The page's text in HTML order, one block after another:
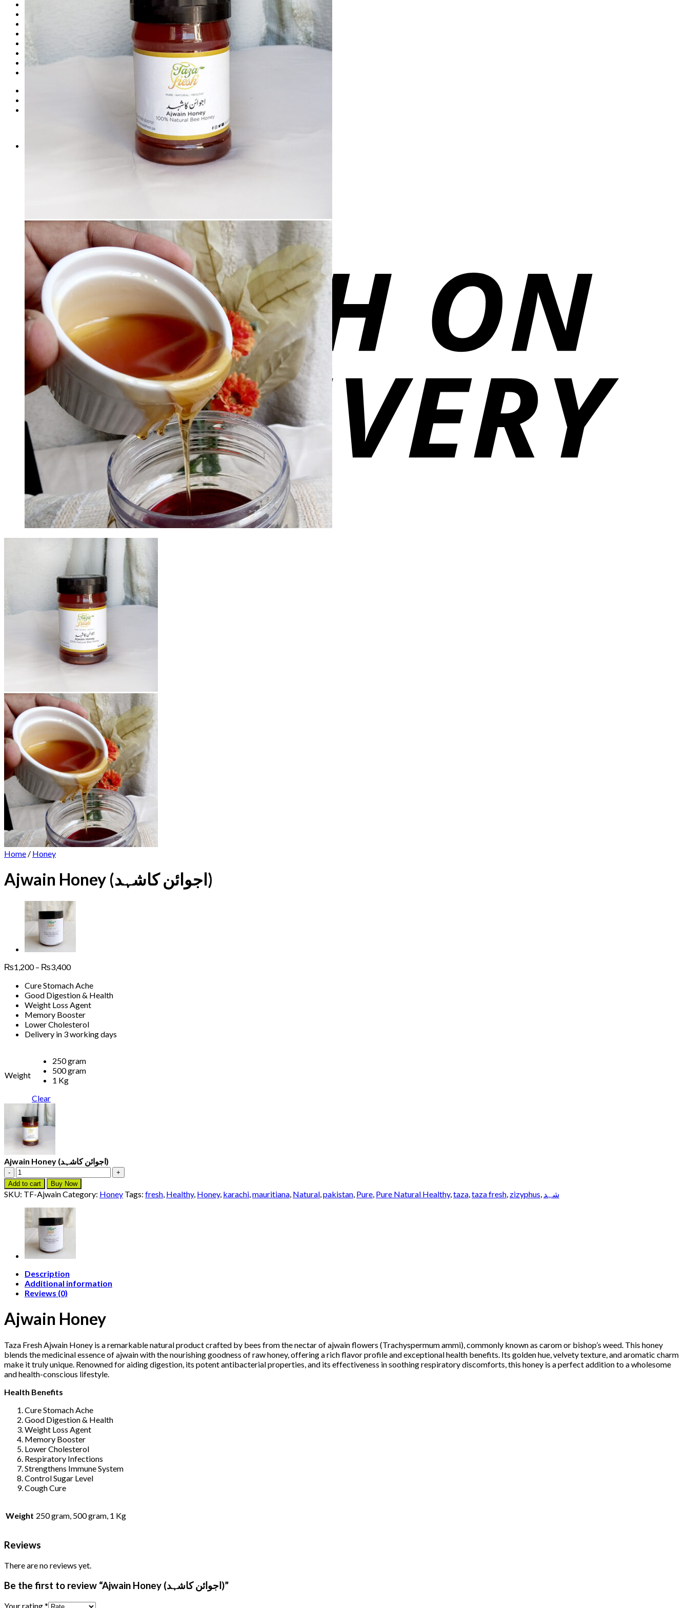
Dates
Desi
Honey
Oils
Home / Honey
Ajwain Honey (اجوائن کاشہد)
₨1,200 – ₨3,400Price
₨1,200
through
₨3,400
Cure Stomach Ache
Good Digestion & Health
Weight Loss Agent
Memory Booster
Lower Cholesterol
Delivery in 3 working days
Weight
250 gram
500 gram
1 Kg
Clear
Ajwain Honey (اجوائن کاشہد)
Ajwain
Honey
(اجوائن
کاشہد)
quantity
Add to cart Buy Now
SKU: TF-AjwainCategory: Honey Tags: fresh, Healthy, Honey, karachi,mauritiana, Natural,pakistan, Pure, Pure Natural Healthy,taza,taza fresh, zizyphus, شہد
Description
Additional information
Reviews (0)
Ajwain Honey
Taza Fresh Ajwain Honey is a remarkable natural product crafted by bees from the nectar of ajwain flowers (Trachyspermum ammi), commonly known as carom or bishop’s weed. This honey
blends the medicinal essence of ajwain with the nourishing goodness of raw honey, offering a rich flavor profile and exceptional health benefits. Its golden hue, velvety texture, and aromatic charm
make it truly unique. Renowned for aiding digestion, its potent antibacterial properties, and its effectiveness in soothing respiratory discomforts, this honey is a perfect addition to a wholesome
and health-conscious lifestyle.
Health Benefits
Cure Stomach Ache
Good Digestion & Health
Weight Loss Agent
Memory Booster
Lower Cholesterol
Respiratory Infections
Strengthens Immune System
Control Sugar Level
Cough Cure
Weight 250 gram, 500 gram, 1 Kg
Reviews
There are no reviews yet.
Be the first to review “Ajwain Honey (اجوائن کاشہد)”
Your rating*